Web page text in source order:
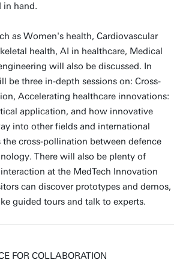
in hand.
as Women's health, Cardiovascular
health, AI in healthcare, Medical
will also be discussed. In
be three in-depth sessions on: Cross-
Accelerating healthcare innovations:
application, and how innovative
into other fields and international
the cross-pollination between defence
There will also be plenty of
at the MedTech Innovation
can discover prototypes and demos,
guided tours and talk to experts.
FOR COLLABORATION